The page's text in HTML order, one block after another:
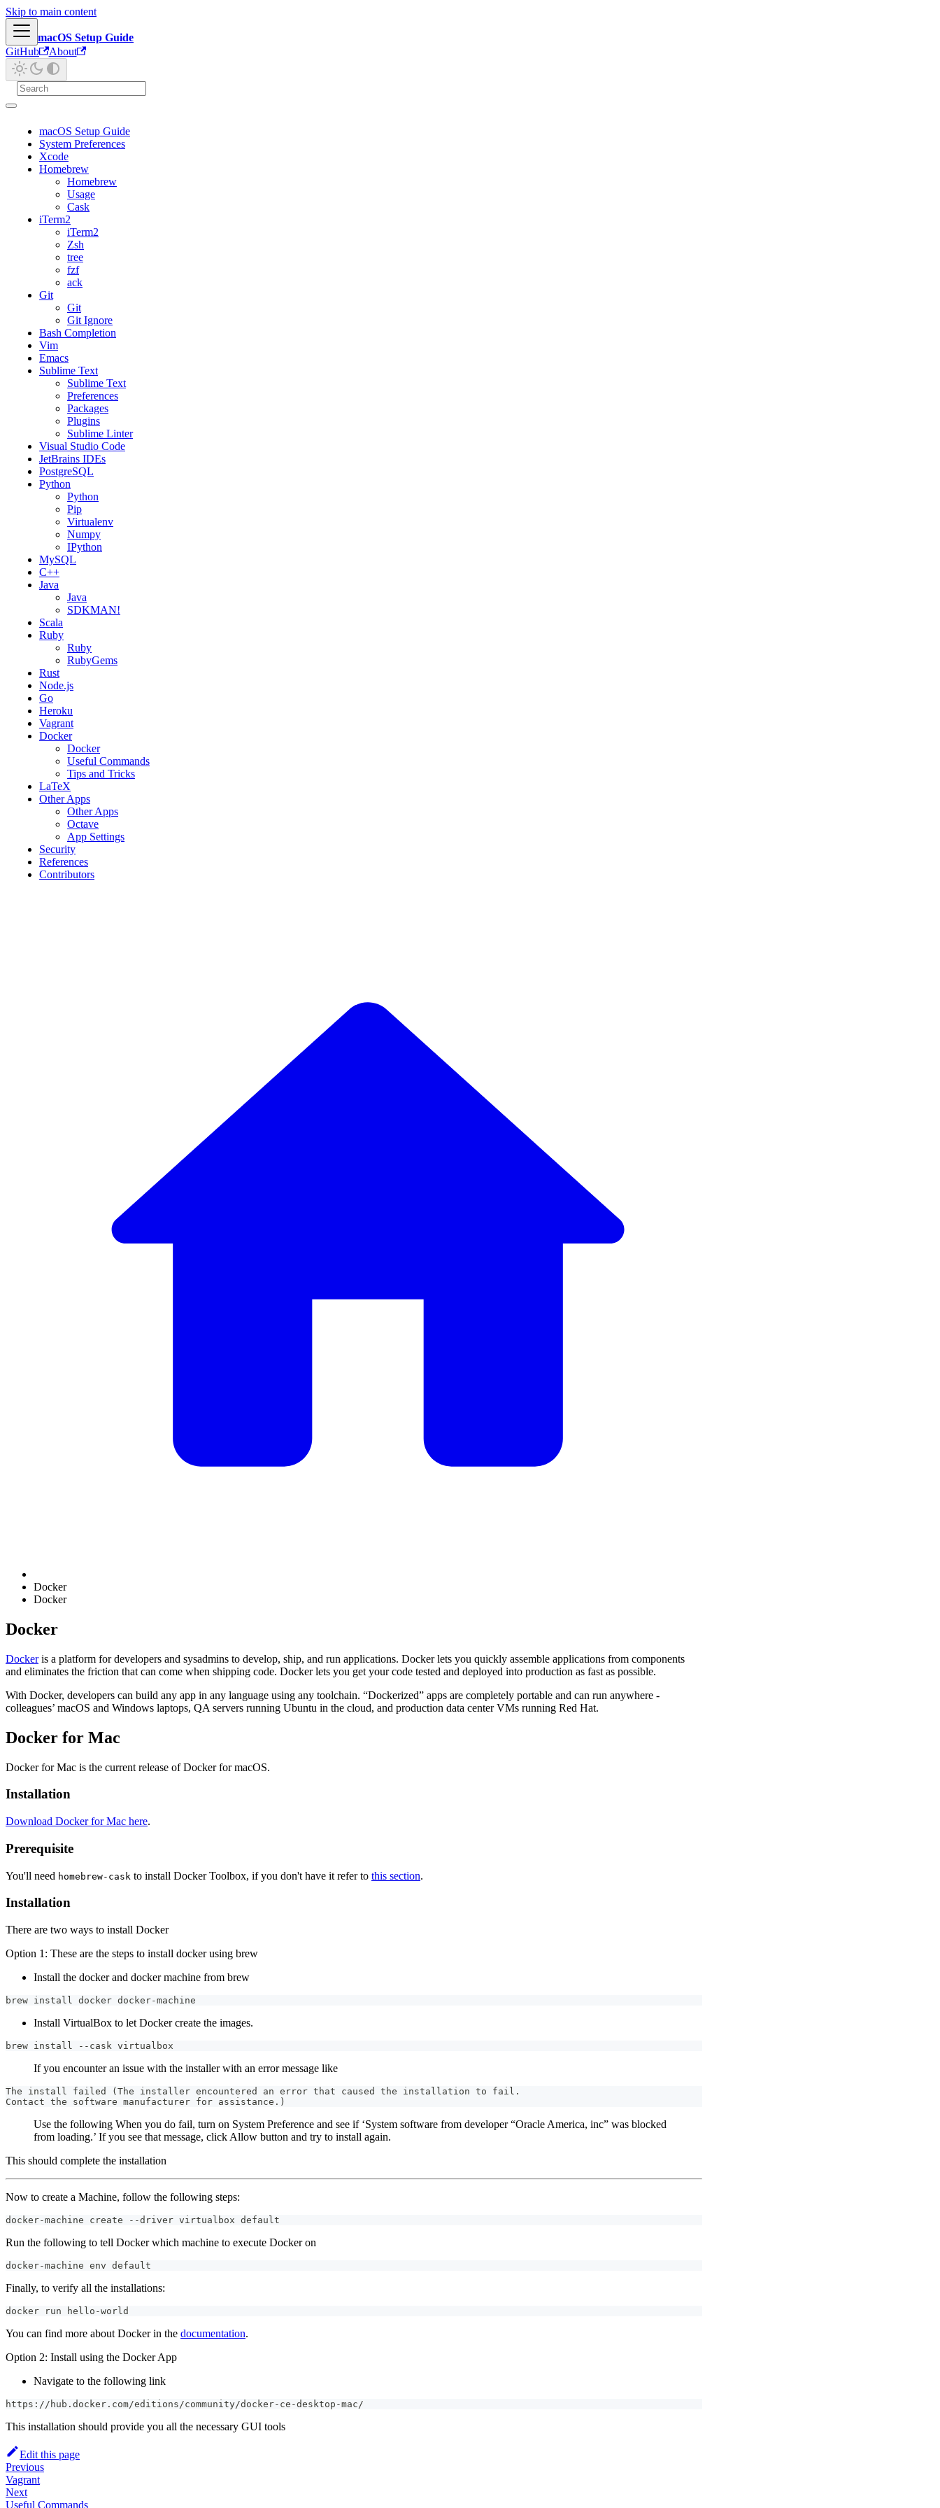
Skip to main content
macOS Setup Guide
GitHub
About
macOS Setup Guide
System Preferences
Xcode
Homebrew
Homebrew
Usage
Cask
iTerm2
iTerm2
Zsh
tree
fzf
ack
Git
Git
Git Ignore
Bash Completion
Vim
Emacs
Sublime Text
Sublime Text
Preferences
Packages
Plugins
Sublime Linter
Visual Studio Code
JetBrains IDEs
PostgreSQL
Python
Python
Pip
Virtualenv
Numpy
IPython
MySQL
C++
Java
Java
SDKMAN!
Scala
Ruby
Ruby
RubyGems
Rust
Node.js
Go
Heroku
Vagrant
Docker
Docker
Useful Commands
Tips and Tricks
LaTeX
Other Apps
Other Apps
Octave
App Settings
Security
References
Contributors
Docker
Docker
Docker
Dockeris a platform for developers and sysadmins to develop, ship, and run applications. Docker lets you quickly assemble applications from components
and eliminates the friction that can come when shipping code. Docker lets you get your code tested and deployed into production as fast as possible.
With Docker, developers can build any app in any language using any toolchain. “Dockerized” apps are completely portable and can run anywhere -
colleagues’ macOS and Windows laptops, QA servers running Ubuntu in the cloud, and production data center VMs running Red Hat.
Docker for Mac
Docker for Mac is the current release of Docker for macOS.
Installation
Download Docker for Mac here.
Prerequisite
You'll need homebrew-cask to install Docker Toolbox, if you don't have it refer to this section.
Installation
There are two ways to install Docker
Option 1: These are the steps to install docker using brew
Install the docker and docker machine from brew
brew install docker docker-machine
Install VirtualBox to let Docker create the images.
brew install --cask virtualbox
If you encounter an issue with the installer with an error message like
The install failed (The installer encountered an error that caused the installation to fail.
Contact the software manufacturer for assistance.)
Use the following When you do fail, turn on System Preference and see if ‘System software from developer “Oracle America, inc” was blocked
from loading.’ If you see that message, click Allow button and try to install again.
This should complete the installation
Now to create a Machine, follow the following steps:
docker-machine create --driver virtualbox default
Run the following to tell Docker which machine to execute Docker on
docker-machine env default
Finally, to verify all the installations:
docker run hello-world
You can find more about Docker in the documentation.
Option 2: Install using the Docker App
Navigate to the following link
https://hub.docker.com/editions/community/docker-ce-desktop-mac/
This installation should provide you all the necessary GUI tools
Edit this page
Previous
Vagrant
Next
Useful Commands